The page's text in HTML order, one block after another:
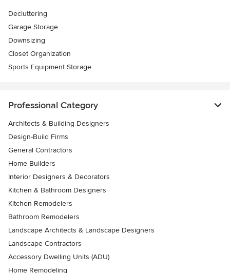
Decluttering
Garage Storage
Downsizing
Closet Organization
Sports Equipment Storage
Professional Category
Architects & Building Designers
Design-Build Firms
General Contractors
Home Builders
Interior Designers & Decorators
Kitchen & Bathroom Designers
Kitchen Remodelers
Bathroom Remodelers
Landscape Architects & Landscape Designers
Landscape Contractors
Accessory Dwelling Units (ADU)
Home Remodeling